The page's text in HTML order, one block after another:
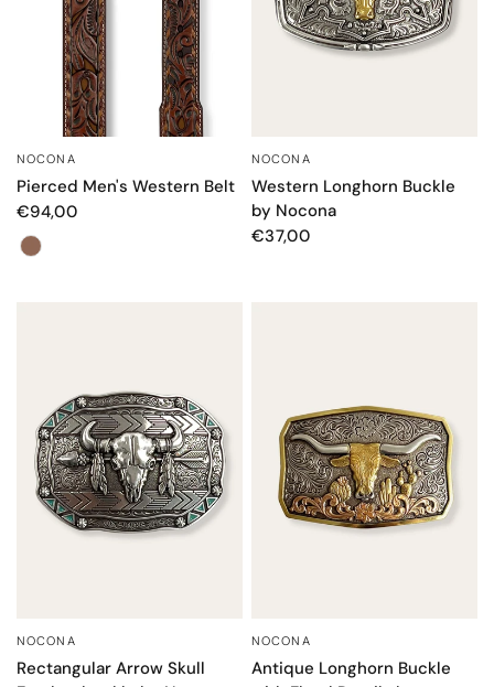
NOCONA
Pierced Men's Western Belt
€94,00
Color
NOCONA
Western Longhorn Buckle
by Nocona
€37,00
NOCONA
Rectangular Arrow Skull
NOCONA
Antique Longhorn Buckle